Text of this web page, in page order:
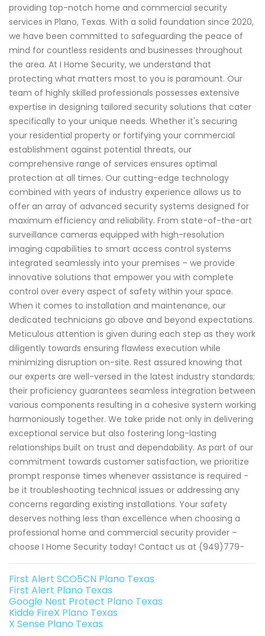
providing top-notch home and commercial security
services in Plano, Texas. With a solid foundation since 2020,
we have been committed to safeguarding the peace of
mind for countless residents and businesses throughout
the area. At I Home Security, we understand that
protecting what matters most to you is paramount. Our
team of highly skilled professionals possesses extensive
expertise in designing tailored security solutions that cater
specifically to your unique needs. Whether it's securing
your residential property or fortifying your commercial
establishment against potential threats, our
comprehensive range of services ensures optimal
protection at all times. Our cutting-edge technology
combined with years of industry experience allows us to
offer an array of advanced security systems designed for
maximum efficiency and reliability. From state-of-the-art
surveillance cameras equipped with high-resolution
imaging capabilities to smart access control systems
integrated seamlessly into your premises – we provide
innovative solutions that empower you with complete
control over every aspect of safety within your space.
When it comes to installation and maintenance, our
dedicated technicians go above and beyond expectations.
Meticulous attention is given during each step as they work
diligently towards ensuring flawless execution while
minimizing disruption on-site. Rest assured knowing that
our experts are well-versed in the latest industry standards;
their proficiency guarantees seamless integration between
various components resulting in a cohesive system working
harmoniously together. We take pride not only in delivering
exceptional service but also fostering long-lasting
relationships built on trust and dependability. As part of our
commitment towards customer satisfaction, we prioritize
prompt response times whenever assistance is required -
be it troubleshooting technical issues or addressing any
concerns regarding existing installations. Your safety
deserves nothing less than excellence when choosing a
professional home and commercial security provider –
choose I Home Security today! Contact us at (949)779-
First Alert SCO5CN Plano Texas
First Alert Plano Texas
Google Nest Protect Plano Texas
Kidde FireX Plano Texas
X Sense Plano Texas